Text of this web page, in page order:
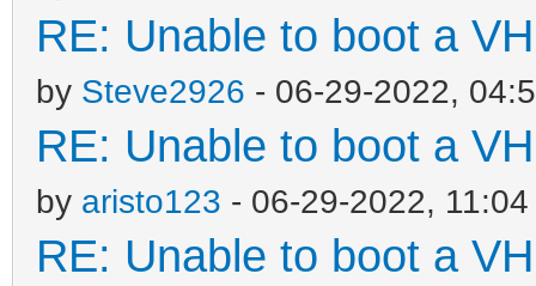
RE: Unable to boot a
by Steve2926 - 06-29-2022,
RE: Unable to boot a
by aristo123 - 06-29-2022, 11:04
RE: Unable to boot a